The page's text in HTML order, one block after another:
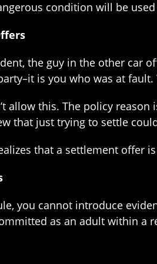
condition will be
the guy in the other car
is you who was at
allow this. The policy
that just trying to settle
that a settlement offer
you cannot introduce
as an adult within a